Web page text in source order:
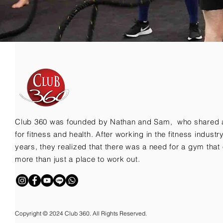
Club 360 was founded by Nathan and Sam, who shared
for fitness and health. After working in the fitness
years, they realized that there was a need for a gym that
more than just a place to work out.
Copyright © 2024 Club 360. All Rights Reserved.